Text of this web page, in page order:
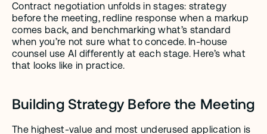
Contract negotiation unfolds in stages: strategy
before the meeting, redline response when a markup
comes back, and benchmarking what’s standard
when you’re not sure what to concede. In-house
counsel use AI differently at each stage. Here’s what
that looks like in practice.
Building Strategy Before the Meeting
The highest-value and most underused application is